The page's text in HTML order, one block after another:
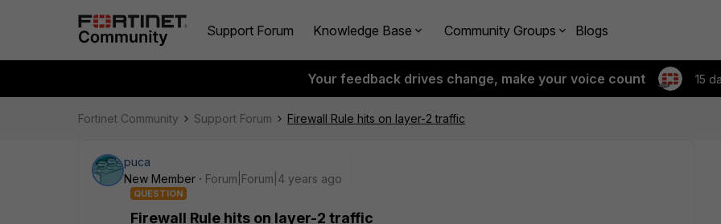
Support Forum Knowledge Base Community Groups Blogs
Your feedback drives change, make your voice count 15
Fortinet Community Support Forum Firewall Rule hits on layer-2 traffic
puca
New Member
Forum|Forum|4 years ago
QUESTION
Firewall Rule hits on layer-2 traffic